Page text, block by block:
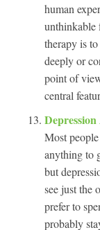
human
unthinkable
therapy is
deeply or
point of
central
Most
anything to
but
see just the
prefer to
probably